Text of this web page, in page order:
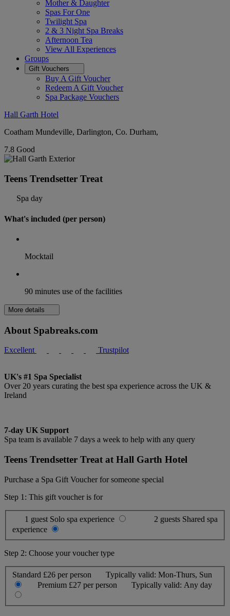
Mother & Daughter
Spas For One
Twilight Spa
2 & 3 Night Spa Breaks
Afternoon Tea
View All Experiences
Groups
Gift Vouchers
Buy A Gift Voucher
Redeem A Gift Voucher
Spa Package Vouchers
Hall Garth Hotel
Coatham Mundeville, Darlington, Co. Durham,
7.8 Good
Teens Trendsetter Treat
Spa day
What's included (per person)
Mocktail
90 minutes use of the facilities
More details
About Spabreaks.com
Excellent Trustpilot
UK's #1 Spa Specialist
Over 20 years curating the best spa experience across the UK &
Ireland
7-day UK Support
Spa team is available 7 days a week to help with any query
Teens Trendsetter Treat at Hall Garth Hotel
Purchase a Spa Gift Voucher for someone special
Step 1: This gift voucher is for
1 guest Solo spa experience 2 guests Shared spa
experience
Step 2: Choose your voucher type
Standard £26 per person Typically valid: Mon-Thurs, Sun
Premium £27 per person Typically valid: Any day